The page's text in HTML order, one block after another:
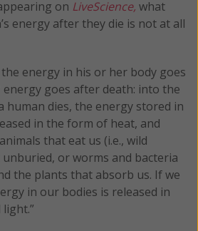
on LiveScience, what
energy after they die is not at all
energy in his or her body goes
goes after death: into the
human dies, the energy stored in
in the form of heat, and
that eat us (i.e., wild
or worms and bacteria
the plants that absorb us. If we
in our bodies is released in